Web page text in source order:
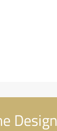
Design